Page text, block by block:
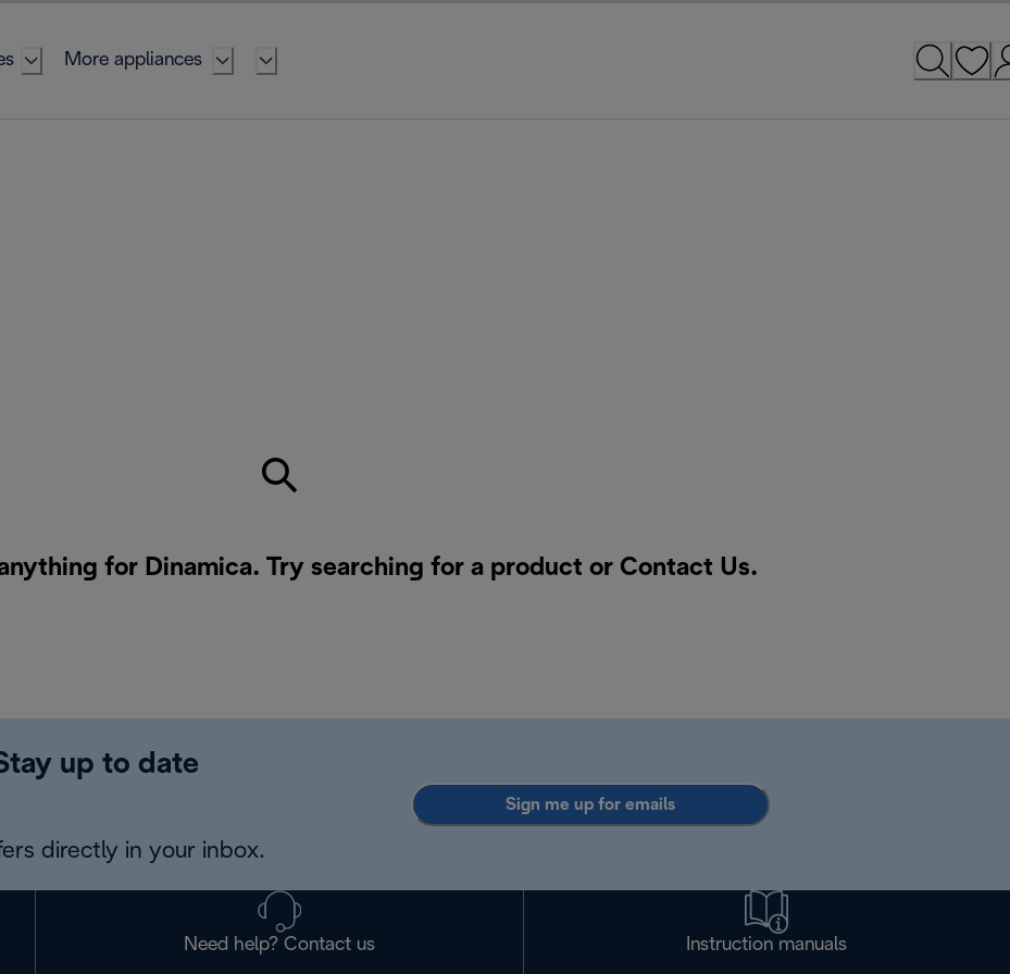
More appliances
for Dinamica. Try searching for a product or Contact Us.
up to date
directly in your inbox.
Sign me up for emails
Need help? Contact us Instruction manuals